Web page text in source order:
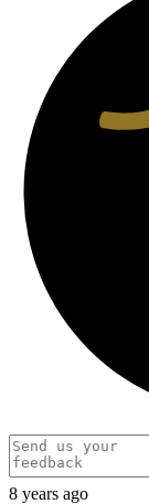
8 years ago